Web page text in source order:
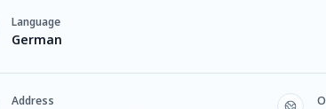
Language
German
Address